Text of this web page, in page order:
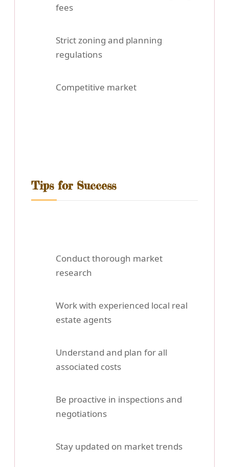
fees
Strict zoning and planning
regulations
Competitive market
Tips for Success
Conduct thorough market
research
Work with experienced local real
estate agents
Understand and plan for all
associated costs
Be proactive in inspections and
negotiations
Stay updated on market trends